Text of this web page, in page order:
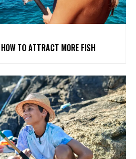
TO ATTRACT MORE FISH